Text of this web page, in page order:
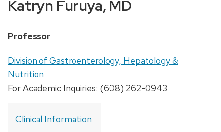
Katryn Furuya, MD
Position
Professor
Address:
Division of Gastroenterology, Hepatology &
Nutrition
For Academic Inquiries: (608) 262-0943
Clinical Information